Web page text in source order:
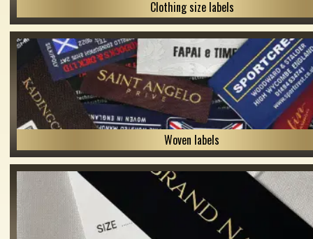
Clothing size labels
Woven labels